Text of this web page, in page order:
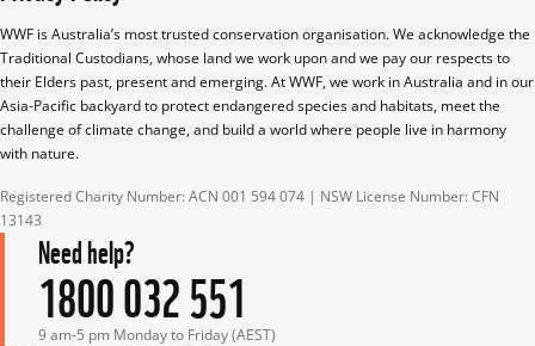
WWF is Australia’s most trusted conservation organisation. We acknowledge the
Traditional Custodians, whose land we work upon and we pay our respects to
their Elders past, present and emerging. At WWF, we work in Australia and in our
Asia-Pacific backyard to protect endangered species and habitats, meet the
challenge of climate change, and build a world where people live in harmony
with nature.
Registered Charity Number: ACN 001 594 074 | NSW License Number: CFN
13143
Need help?
1800 032 551
9 am-5 pm Monday to Friday (AEST)